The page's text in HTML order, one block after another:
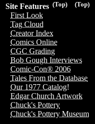
(Top)
(Top)
Site Features
First Look
Tag Cloud
Creator Index
Comics Online
CGC Grading
Bob Gough Interviews
Comic-Con® 2006
Tales From the Database
Our 1977 Catalog!
Edgar Church Artwork
Chuck's Pottery
Chuck's Pottery Museum